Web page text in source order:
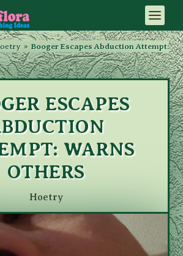
» Booger Escapes Abduction Attempt:
ESCAPES
WARNS
OTHERS
Hoetry